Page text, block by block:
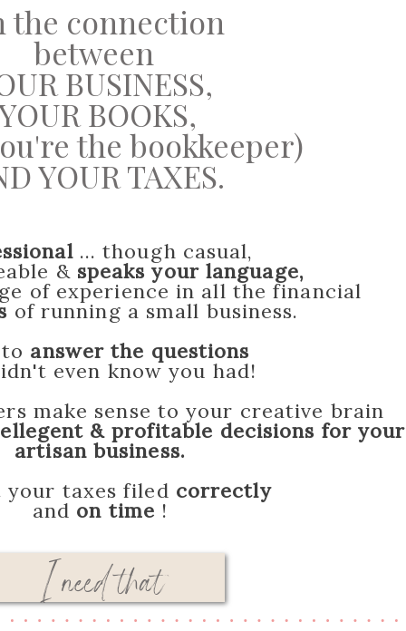
... though casual,
& speaks your language,
of experience in all the financial
of running a small business.
answer the questions
even know you had!
make sense to your creative brain
& profitable decisions for your
artisan business.
your taxes filed correctly
and on time !
I need that
the connection
between
BUSINESS,
BOOKS,
the bookkeeper)
YOUR TAXES.